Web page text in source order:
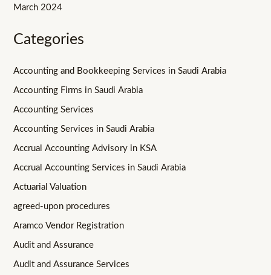
March 2024
Categories
Accounting and Bookkeeping Services in Saudi Arabia
Accounting Firms in Saudi Arabia
Accounting Services
Accounting Services in Saudi Arabia
Accrual Accounting Advisory in KSA
Accrual Accounting Services in Saudi Arabia
Actuarial Valuation
agreed-upon procedures
Aramco Vendor Registration
Audit and Assurance
Audit and Assurance Services